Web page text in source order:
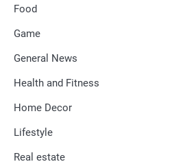
Food
Game
General News
Health and Fitness
Home Decor
Lifestyle
Real estate